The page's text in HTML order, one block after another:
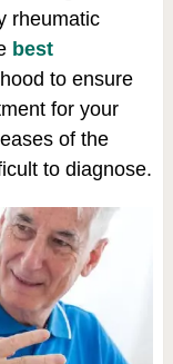
rheumatic
best
to ensure
for your
of the
to diagnose.